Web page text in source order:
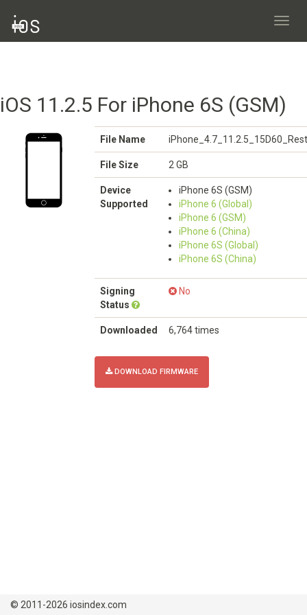
iOS 11.2.5 For iPhone 6S (GSM)
File Name
File Size 2 GB
Device
Supported
iPhone 6S (GSM)
iPhone 6 (Global)
iPhone 6 (GSM)
iPhone 6 (China)
iPhone 6S (Global)
iPhone 6S (China)
Signing
Status
No
Downloaded 6,764 times
DOWNLOAD FIRMWARE
© 2011-2026 iosindex.com